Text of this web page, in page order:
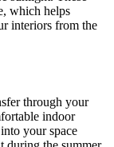
which helps
interiors from the
through your
indoor
your space